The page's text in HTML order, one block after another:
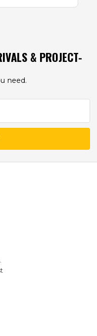
& PROJECT-
need.